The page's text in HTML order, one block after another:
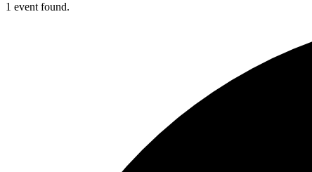
1 event found.